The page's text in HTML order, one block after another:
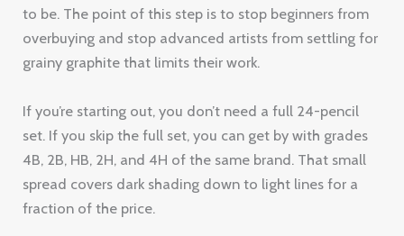
to be. The point of this step is to stop beginners from
overbuying and stop advanced artists from settling for
grainy graphite that limits their work.
If you’re starting out, you don’t need a full 24-pencil
set. If you skip the full set, you can get by with grades
4B, 2B, HB, 2H, and 4H of the same brand. That small
spread covers dark shading down to light lines for a
fraction of the price.